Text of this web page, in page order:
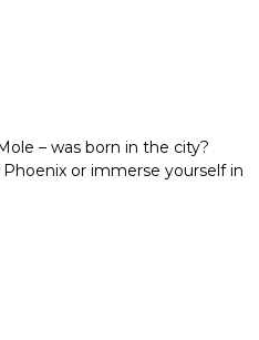
– was born in the city?
or immerse yourself in